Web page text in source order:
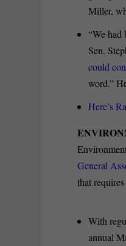
Miller,
“We
Sen.
could
word.”
Here’s
General
that
With
annual